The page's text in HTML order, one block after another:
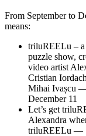
From September to
means:
triluREELu – a
puzzle show,
video artist
Cristian
Mihai Ivașcu
December 11
Let’s get
Alexandra
triluREELu —